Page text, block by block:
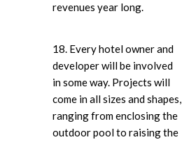
revenues year long.
18. Every hotel owner and
developer will be involved
in some way. Projects will
come in all sizes and shapes,
ranging from enclosing the
outdoor pool to raising the